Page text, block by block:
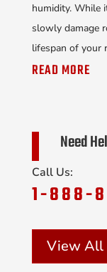
humidity. While
slowly damage
lifespan of your
READ MORE
Need
Call Us:
1-888-
View All